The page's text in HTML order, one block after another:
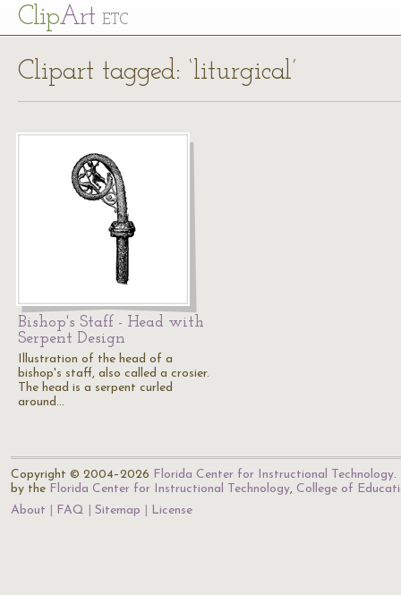
ClipArt ETC
Clipart tagged: ‘liturgical’
Bishop's Staff - Head with
Serpent Design
Illustration of the head of a
bishop's staff, also called a crosier.
The head is a serpent curled
around…
Copyright © 2004–2026 Florida Center for Instructional Technology.
by the Florida Center for Instructional Technology, College of
About
FAQ Sitemap License